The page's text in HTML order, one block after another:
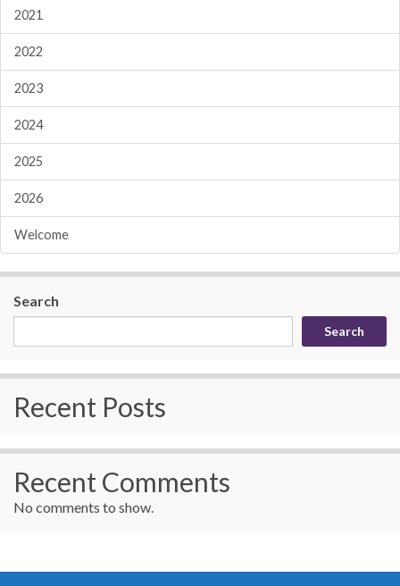
2021
2022
2023
2024
2025
2026
Welcome
Search
Search
Recent Posts
Recent Comments
No comments to show.